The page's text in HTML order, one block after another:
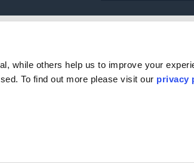
while others help us to improve your
To find out more please visit our privacy
Birmingham
Bristol
Stratford
Lincoln